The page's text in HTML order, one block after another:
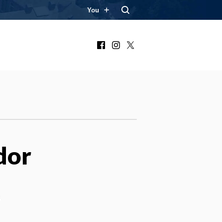
You
FacebookInstagram